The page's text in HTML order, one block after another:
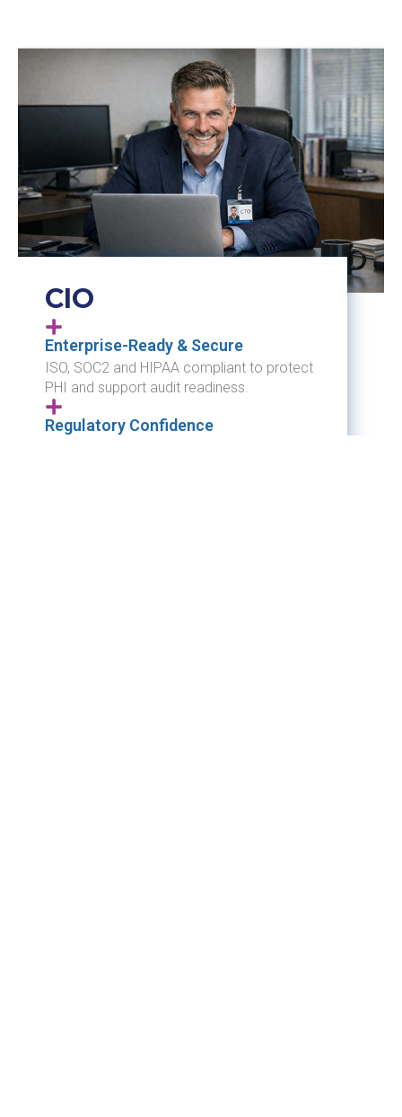
CIO
Enterprise-Ready & Secure
ISO, SOC2 and HIPAA compliant to protect
PHI and support audit readiness.
Regulatory Confidence